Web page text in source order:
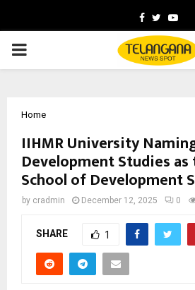
Facebook
Twitter
PRIMARY
Home
IIHMR University
Development Studies as
School of Development
by cradmin December 12, 2025 0
SHARE 1